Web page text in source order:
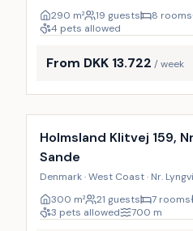
290 m² 19 guests 8 rooms
4 pets allowed
From DKK 13.722 / week
Incl. cleaning
Holmsland Klitvej 159,
Sande
Denmark · West Coast · Nr.
300 m² 21 guests 7 rooms
3 pets allowed
700 m